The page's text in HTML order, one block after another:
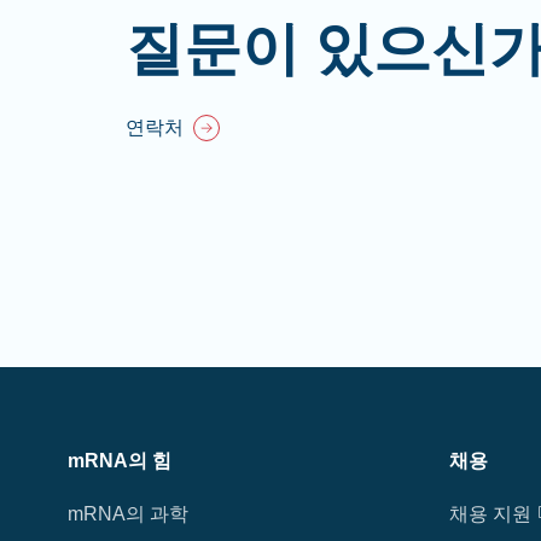
질문이 있으신
연락처
mRNA의 힘
mRNA의 과학
채용
채용 지원